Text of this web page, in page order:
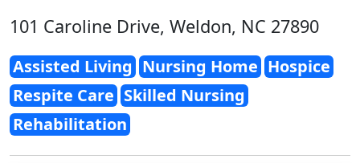
101 Caroline Drive, Weldon, NC 27890
Assisted Living Nursing Home Hospice
Respite Care Skilled Nursing
Rehabilitation